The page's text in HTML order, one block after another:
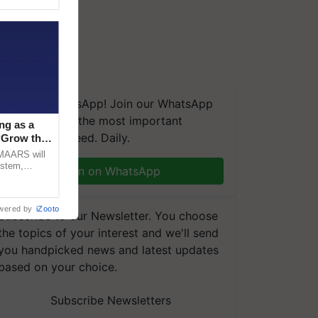
We're on WhatsApp! Join our WhatsApp
and get the most important
you need. Daily.
Join on WhatsApp
to our Newsletter. You choose
topics of your interest and we'll send
handpicked news and latest updates
on your choice.
Subscribe Newsletters
as a
the
will
by iZooto